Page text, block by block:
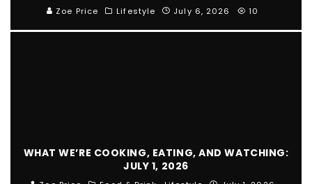
Zoe Price Lifestyle July 6, 2026 10
WHAT WE’RE COOKING, EATING, AND WATCHING:
JULY 1, 2026